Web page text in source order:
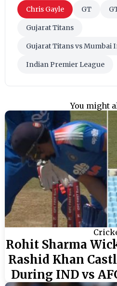
Chris Gayle GT
Gujarat Titans
Gujarat Titans vs Mumbai
Indian Premier League
You might
Rohit Sharma
Rashid Khan
During IND vs